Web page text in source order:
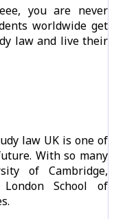
you are never
worldwide get
law and live their
law UK is one of
With so many
of Cambridge,
School of